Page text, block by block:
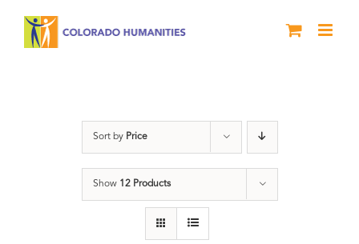
Sort by Price
Show 12 Products